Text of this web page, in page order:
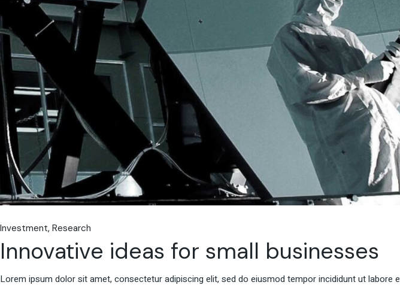
Investment Research
Innovative ideas for small businesses
Lorem ipsum dolor sit amet, consectetur adipiscing elit, sed do eiusmod tempor incididunt ut labore